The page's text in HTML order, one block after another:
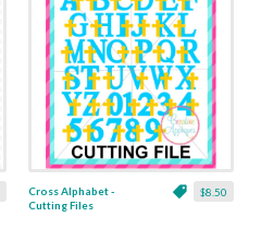
$8.50
Cross Alphabet -
Cutting Files